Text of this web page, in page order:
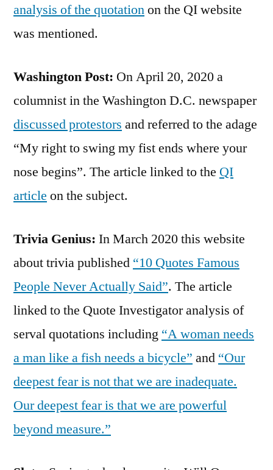
analysis of the quotationon the QI website
was mentioned.
Washington Post: On April 20, 2020 a
columnist in the Washington D.C. newspaper
discussed protestors and referred to the adage
“My right to swing my fist ends where your
nose begins”. The article linked to the QI
article on the subject.
Trivia Genius: In March 2020 this website
about trivia published “10 Quotes Famous
People Never Actually Said”. The article
linked to the Quote Investigator analysis of
serval quotations including “A woman needs
a man like a fish needs a bicycle” and “Our
deepest fear is not that we are inadequate.
Our deepest fear is that we are powerful
beyond measure.”